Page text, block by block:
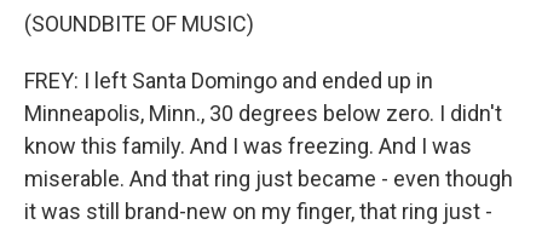
(SOUNDBITE OF MUSIC)
FREY: I left Santa Domingo and ended up in
Minneapolis, Minn., 30 degrees below zero. I didn't
know this family. And I was freezing. And I was
miserable. And that ring just became - even though
it was still brand-new on my finger, that ring just -